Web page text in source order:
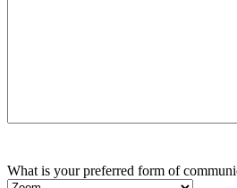
What is your preferred form of